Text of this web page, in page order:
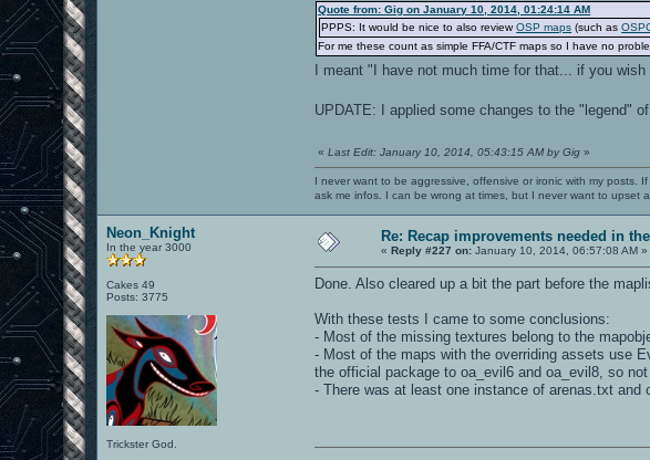
Quote from: Gig on January 10, 2014, 01:24:14 AM
PPPS: It would be nice to also reviewOSP maps (such as
For me these count as simple FFA/CTF maps so I have no
I meant "I have not much time for that... if you
UPDATE: I applied some changes to the "legend"
«Last Edit: January 10, 2014, 05:43:15 AM by Gig »
I never want to be aggressive, offensive or ironic with my posts.
ask me infos. I can be wrong at times, but I never want to upset
Neon_Knight
In the year 3000
Cakes 49
Posts: 3775
Trickster God.
Re: Recap improvements needed in
«Reply #227 on: January 10, 2014, 06:57:08 AM »
Done. Also cleared up a bit the part before the
With these tests I came to some conclusions:
- Most of the missing textures belong to the
- Most of the maps with the overriding assets use
the official package to oa_evil6 and oa_evil8, so
- There was at least one instance of arenas.txt and